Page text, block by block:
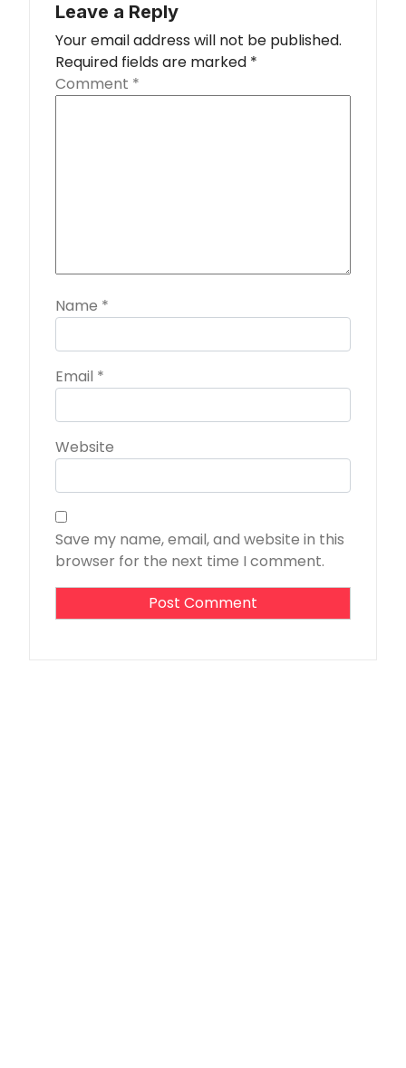
Leave a Reply
Your email address will not be published.
Required fields are marked *
Comment *
Name *
Email *
Website
Save my name, email, and website in this
browser for the next time I comment.